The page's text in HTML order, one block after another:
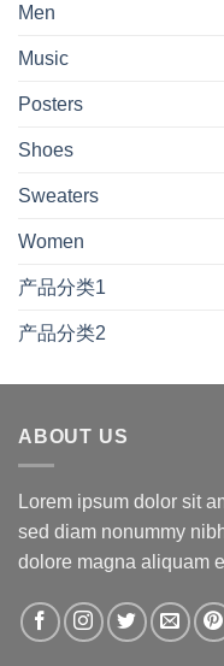
Men
Music
Posters
Shoes
Sweaters
Women
产品分类1
产品分类2
ABOUT US
Lorem ipsum dolor sit
sed diam nonummy
dolore magna aliquam